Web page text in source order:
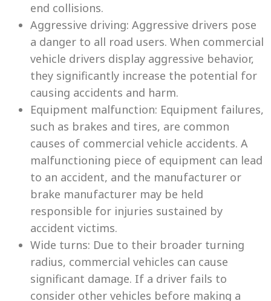
end collisions.
Aggressive driving: Aggressive drivers pose
a danger to all road users. When commercial
vehicle drivers display aggressive behavior,
they significantly increase the potential for
causing accidents and harm.
Equipment malfunction: Equipment failures,
such as brakes and tires, are common
causes of commercial vehicle accidents. A
malfunctioning piece of equipment can lead
to an accident, and the manufacturer or
brake manufacturer may be held
responsible for injuries sustained by
accident victims.
Wide turns: Due to their broader turning
radius, commercial vehicles can cause
significant damage. If a driver fails to
consider other vehicles before making a